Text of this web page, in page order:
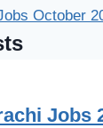
October
Jobs